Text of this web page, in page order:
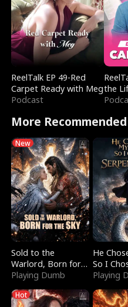
ReelTalk EP 49-Red
Carpet Ready with Meg
Podcast
the
Mart
More Recommended
New
Sold to the
Warlord, Born for
the Sky
Playing Dumb
He
So I
Serpent
Playing
Hot